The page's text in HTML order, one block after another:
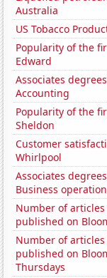
Australia
US Tobacco
Popularity of the
Edward
Associates
Accounting
Popularity of the
Sheldon
Customer
Whirlpool
Associates
Business
Number of
published on
Number of
published on
Thursdays